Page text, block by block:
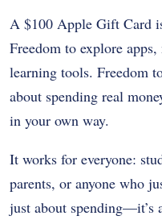
A $100 Apple Gift Card
Freedom to explore
learning tools. Freedom
about spending real
in your own way.
It works for everyone:
parents, or anyone who
just about spending—it’s